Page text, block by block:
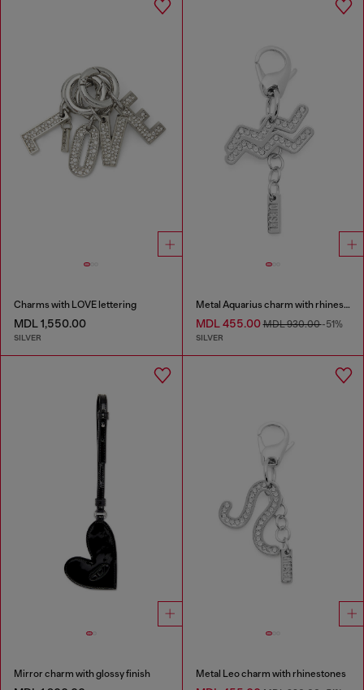
Charms with LOVE lettering
MDL 1,550.00
SILVER
Metal Aquarius charm with rhinestones
MDL 455.00MDL 930.00-51%
SILVER
Mirror charm with glossy finish Metal Leo charm with rhinestones